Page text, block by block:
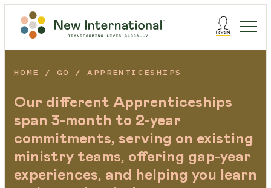
HOME GO APPRENTICESHIPS
Our different Apprenticeships
span 3-month to 2-year
commitments, serving on existing
ministry teams, offering gap-year
experiences, and helping you learn